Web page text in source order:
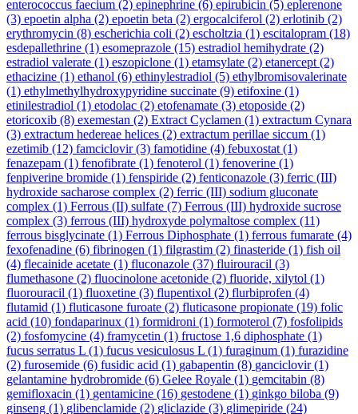
enterococcus faecium (2) epinephrine (6) epirubicin (5) eplerenone
(3) epoetin alpha (2) epoetin beta (2) ergocalciferol (2) erlotinib (2)
erythromycin (8) escherichia coli (2) escholtzia (1) escitalopram (18)
esdepallethrine (1) esomeprazole (15) estradiol hemihydrate (2)
estradiol valerate (1) eszopiclone (1) etamsylate (2) etanercept (2)
ethacizine (1) ethanol (6) ethinylestradiol (5) ethylbromisovalerinate
(1) ethylmethylhydroxypyridine succinate (9) etifoxine (1)
etinilestradiol (1) etodolac (2) etofenamate (3) etoposide (2)
etoricoxib (8) exemestan (2) Extract Cyclamen (1) extractum Cynara
(3) extractum hedereae helices (2) extractum perillae siccum (1)
ezetimib (12) famciclovir(3) famotidine (4) febuxostat (1)
fenazepam (1) fenofibrate (1) fenoterol (1) fenoverine (1)
fenpiverine bromide (1) fenspiride (2) fenticonazole (3) ferric (III)
hydroxide sacharose complex (2) ferric (III) sodium gluconate
complex (1) Ferrous (II) sulfate (7) Ferrous (III) hydroxide sucrose
complex (3) ferrous (III) hydroxyde polymaltose complex (11)
ferrous bisglycinate (1) Ferrous Diphosphate (1) ferrous fumarate (4)
fexofenadine (6) fibrinogen (1) filgrastim (2) finasteride (1) fish oil
(4) flecainide acetate (1) fluconazole (37) fluirouracil (3)
flumethasone (2) fluocinolone acetonide (2) fluoride, xilytol (1)
fluorouracil (1) fluoxetine (3) flupentixol (2) flurbiprofen (4)
flutamid (1) fluticasone furoate (2) fluticasone propionate (19) folic
acid (10) fondaparinux (1) formidroni (1) formoterol (7) fosfolipids
(2) fosfomycine (4) framycetin (1) fructose 1,6 diphosphate (1)
fucus serratus L (1) fucus vesiculosus L (1) furaginum (1) furazidine
(2) furosemide (6) fusidic acid (1) gabapentin (8) ganciclovir(1)
gelantamine hydrobromide (6) Gelee Royale (1) gemcitabin (8)
gemifloxacin (1) gentamicine (16) gestodene (1) ginkgo biloba (9)
ginseng (1) glibenclamide (2) gliclazide (3) glimepiride (24)